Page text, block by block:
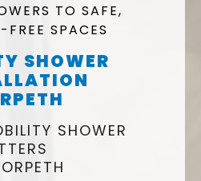
TO SAFE,
SPACES
SHOWER
SHOWER